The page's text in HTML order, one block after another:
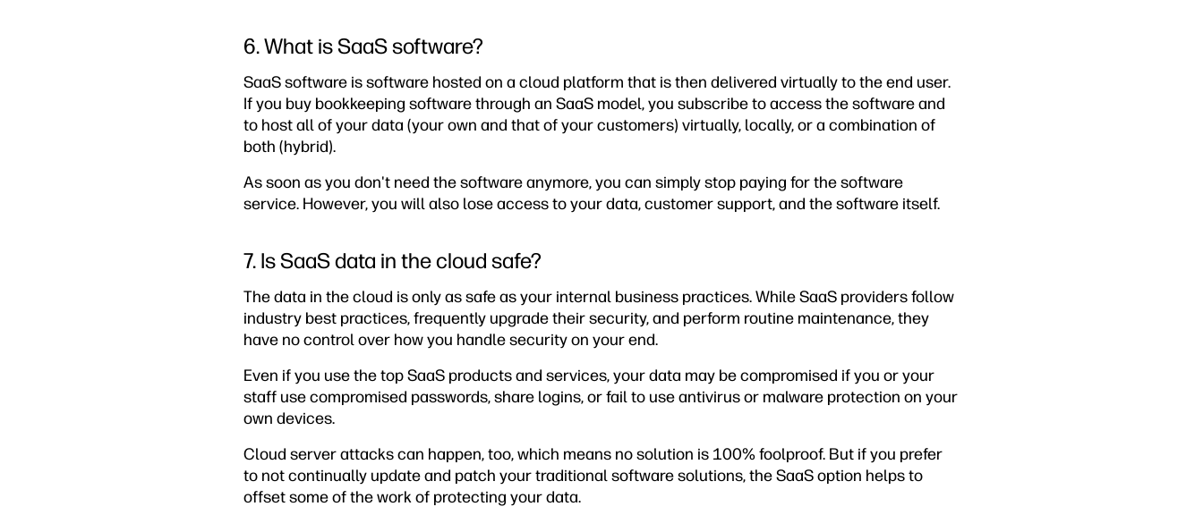
6. What is SaaS software?
SaaS software is software hosted on a cloud platform that is then delivered virtually to the end user.
If you buy bookkeeping software through an SaaS model, you subscribe to access the software and
to host all of your data (your own and that of your customers) virtually, locally, or a combination of
both (hybrid).
As soon as you don't need the software anymore, you can simply stop paying for the software
service. However, you will also lose access to your data, customer support, and the software itself.
7. Is SaaS data in the cloud safe?
The data in the cloud is only as safe as your internal business practices. While SaaS providers follow
industry best practices, frequently upgrade their security, and perform routine maintenance, they
have no control over how you handle security on your end.
Even if you use the top SaaS products and services, your data may be compromised if you or your
staff use compromised passwords, share logins, or fail to use antivirus or malware protection on your
own devices.
Cloud server attacks can happen, too, which means no solution is 100% foolproof. But if you prefer
to not continually update and patch your traditional software solutions, the SaaS option helps to
offset some of the work of protecting your data.